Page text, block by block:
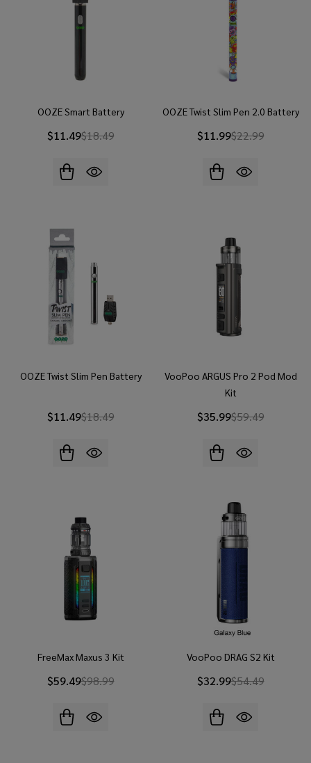
OOZE Smart Battery
$11.49$18.49
OOZE Twist Slim Pen 2.0 Battery
$11.99$22.99
OOZE Twist Slim Pen Battery
$11.49$18.49
VooPoo ARGUS Pro 2 Pod Mod
Kit
$35.99$59.49
FreeMax Maxus 3 Kit
$59.49$98.99
VooPoo DRAG S2 Kit
$32.99$54.49